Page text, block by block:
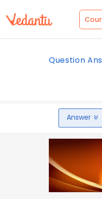
Question
Answer